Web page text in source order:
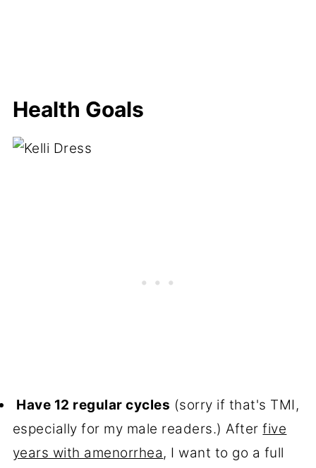
Health Goals
Have 12 regular cycles (sorry if that's TMI,
especially for my male readers.) Afterfive
years with amenorrhea, I want to go a full